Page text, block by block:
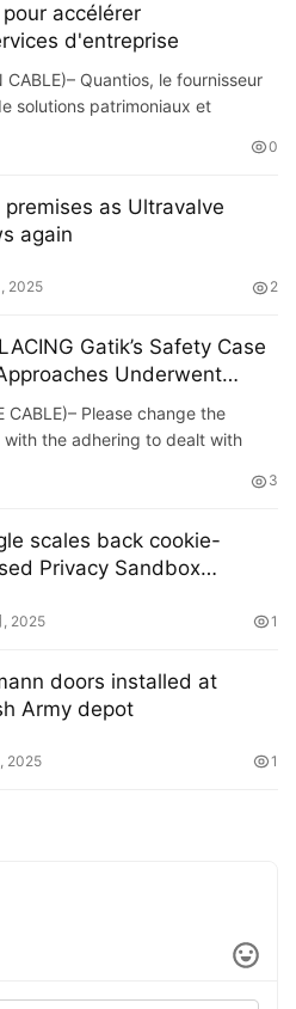
accélérer
d'entreprise
CABLE)– Quantios, le fournisseur
solutions patrimoniaux et
0
premises as Ultravalve
again
2025 2
Gatik’s Safety Case
Underwent
From TÜV SÜD as Part of
Review
CABLE)– Please change the
the adhering to dealt with
3
scales back cookie-
Privacy Sandbox
, 2025 1
doors installed at
Army depot
2025 1